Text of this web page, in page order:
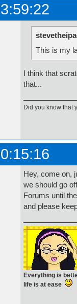
This is my
I think that
that...
Did you know that
Hey, come on,
we should go
Forums until
and please
Everything is
life is at ease